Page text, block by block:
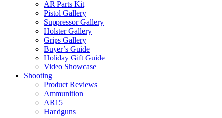
AR Parts Kit
Pistol Gallery
Suppressor Gallery
Holster Gallery
Grips Gallery
Buyer’s Guide
Holiday Gift Guide
Video Showcase
Shooting
Product Reviews
Ammunition
AR15
Handguns